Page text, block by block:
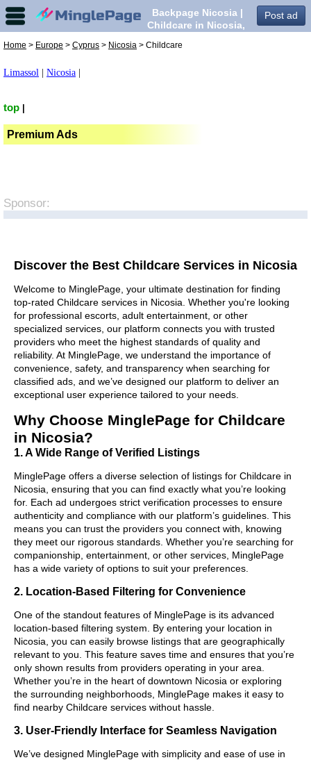
Post ad
Backpage Nicosia |
Childcare in Nicosia,
Home > Europe > Cyprus > Nicosia > Childcare
Limassol Nicosia
top
Premium Ads
Sponsor:
Discover the Best Childcare Services in Nicosia
Welcome to MinglePage, your ultimate destination for finding
top-rated Childcare services in Nicosia. Whether you're looking
for professional escorts, adult entertainment, or other
specialized services, our platform connects you with trusted
providers who meet the highest standards of quality and
reliability. At MinglePage, we understand the importance of
convenience, safety, and transparency when searching for
classified ads, and we’ve designed our platform to deliver an
exceptional user experience tailored to your needs.
Why Choose MinglePage for Childcare
in Nicosia?
1. A Wide Range of Verified Listings
MinglePage offers a diverse selection of listings for Childcare in
Nicosia, ensuring that you can find exactly what you’re looking
for. Each ad undergoes strict verification processes to ensure
authenticity and compliance with our platform’s guidelines. This
means you can trust the providers you connect with, knowing
they meet our rigorous standards. Whether you’re searching for
companionship, entertainment, or other services, MinglePage
has a wide variety of options to suit your preferences.
2. Location-Based Filtering for Convenience
One of the standout features of MinglePage is its advanced
location-based filtering system. By entering your location in
Nicosia, you can easily browse listings that are geographically
relevant to you. This feature saves time and ensures that you’re
only shown results from providers operating in your area.
Whether you’re in the heart of downtown Nicosia or exploring
the surrounding neighborhoods, MinglePage makes it easy to
find nearby Childcare services without hassle.
3. User-Friendly Interface for Seamless Navigation
We’ve designed MinglePage with simplicity and ease of use in